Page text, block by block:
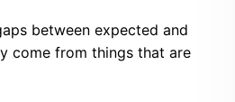
between expected and
come from things that are